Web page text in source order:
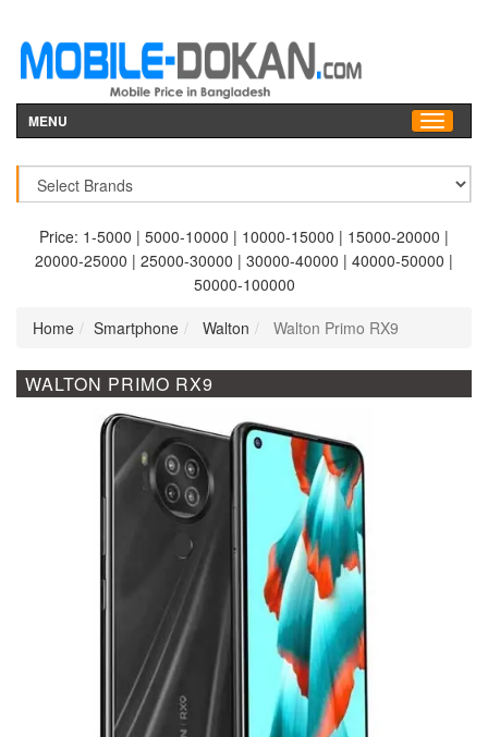
MENU
Price: 1-5000 | 5000-10000 | 10000-15000 | 15000-20000 |
20000-25000 | 25000-30000 | 30000-40000 | 40000-50000 |
50000-100000
Home
Smartphone Walton Walton Primo RX9
WALTON PRIMO RX9